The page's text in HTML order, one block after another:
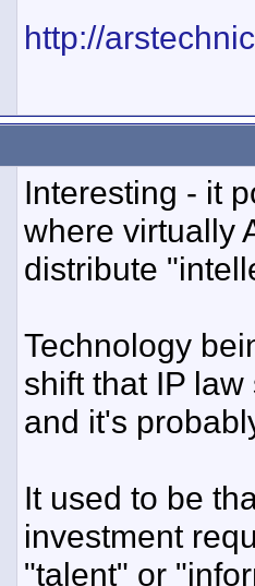
http://
Interesting - it
where virtually
distribute
Technology
shift that IP
and it's
It used to be
investment
"talent" or